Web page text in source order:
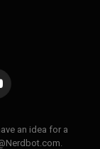
an idea for a